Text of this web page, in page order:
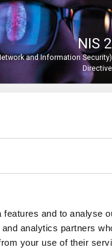
and to analyse
analytics partners
your use of their
NIS 2
and Information Security)
Directive
Medical Device Regulation
strategies.